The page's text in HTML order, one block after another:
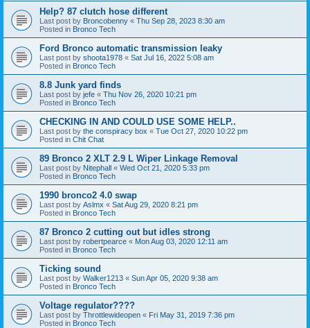
Help? 87 clutch hose different
Last post by Broncobenny « Thu Sep 28, 2023 8:30 am
Posted in Bronco Tech
Ford Bronco automatic transmission leaky
Last post by shoota1978 « Sat Jul 16, 2022 5:08 am
Posted in Bronco Tech
8.8 Junk yard finds
Last post by jefe « Thu Nov 26, 2020 10:21 pm
Posted in Bronco Tech
CHECKING IN AND COULD USE SOME HELP..
Last post by the conspiracy box « Tue Oct 27, 2020 10:22 pm
Posted in Chit Chat
89 Bronco 2 XLT 2.9 L Wiper Linkage Removal
Last post by Nitephall « Wed Oct 21, 2020 5:33 pm
Posted in Bronco Tech
1990 bronco2 4.0 swap
Last post by Aslmx « Sat Aug 29, 2020 8:21 pm
Posted in Bronco Tech
87 Bronco 2 cutting out but idles strong
Last post by robertpearce « Mon Aug 03, 2020 12:11 am
Posted in Bronco Tech
Ticking sound
Last post by Walker1213 « Sun Apr 05, 2020 9:38 am
Posted in Bronco Tech
Voltage regulator????
Last post by Throttlewideopen « Fri May 31, 2019 7:36 pm
Posted in Bronco Tech